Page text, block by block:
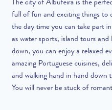
The city of Albufeira is the
full of fun and exciting things to
the day time you can take part
as water sports, island tours
down, you can enjoy a relaxed
amazing Portuguese cuisines,
and walking hand in hand down
You will never be stuck of